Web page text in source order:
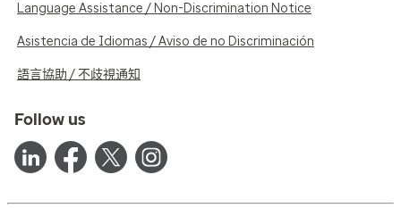
Language Assistance / Non-Discrimination Notice
Asistencia de Idiomas / Aviso de no Discriminación
語言協助 / 不歧視通知
Follow us